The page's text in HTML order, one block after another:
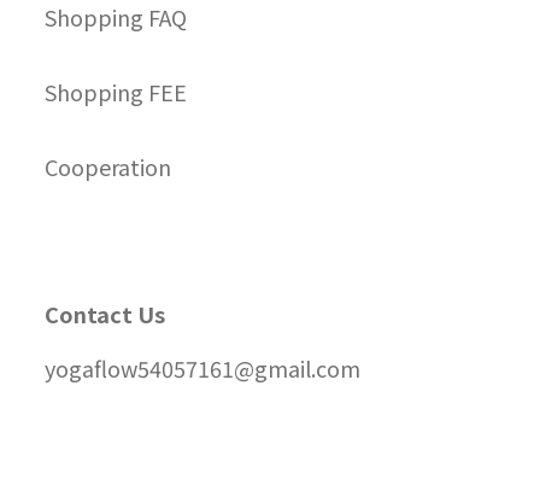
Shopping FAQ
Shopping FEE
Cooperation
Contact Us
yogaflow54057161@gmail.com